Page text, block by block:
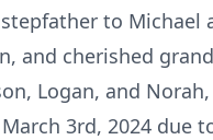
to Michael
and cherished
Logan, and
3rd, 2024 due